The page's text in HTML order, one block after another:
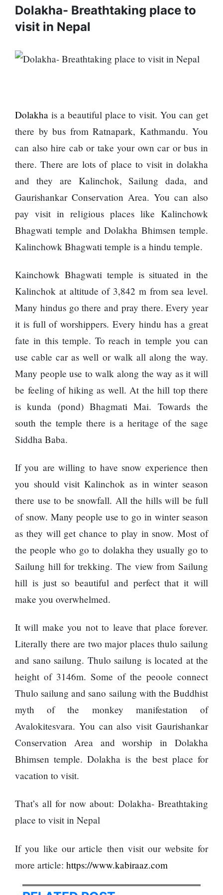
You
Board
Move
Fast
Enough
Or Risk
Losing
Top Ai
Hires
Like
Bansal
To
Success
are
filling
up with
hotels
parks
Top 15
Great
Reasons
to Do the
Annapurna
Base
Camp Trek
Hall fined
showing a
long
Hollywood
Amazon
MGM
ownership
of ‘James
movie
Singer
Vishal
in an
accident
Bhatta at
Miss Eco in
Egypt
‘Sanam Teri
returns after
9 years,
aggressively
All Sections
Home
Health
Insurance
Religion
SEO
Fashion
Travel
Movie Review
SEO
Technology
Entertainment
Dolakha- Breathtaking place to
visit in Nepal
Dolakha is a beautiful place to visit. You can get
there by bus from Ratnapark, Kathmandu. You
can also hire cab or take your own car or bus in
there. There are lots of place to visit in dolakha
and they are Kalinchok, Sailung dada, and
Gaurishankar Conservation Area. You can also
pay visit in religious places like Kalinchowk
Bhagwati temple and Dolakha Bhimsen temple.
Kalinchowk Bhagwati temple is a hindu temple.
Kainchowk Bhagwati temple is situated in the
Kalinchok at altitude of 3,842 m from sea level.
Many hindus go there and pray there. Every year
it is full of worshippers. Every hindu has a great
fate in this temple. To reach in temple you can
use cable car as well or walk all along the way.
Many people use to walk along the way as it will
be feeling of hiking as well. At the hill top there
is kunda (pond) Bhagmati Mai. Towards the
south the temple there is a heritage of the sage
Siddha Baba.
If you are willing to have snow experience then
you should visit Kalinchok as in winter season
there use to be snowfall. All the hills will be full
of snow. Many people use to go in winter season
as they will get chance to play in snow. Most of
the people who go to dolakha they usually go to
Sailung hill for trekking. The view from Sailung
hill is just so beautiful and perfect that it will
make you overwhelmed.
It will make you not to leave that place forever.
Literally there are two major places thulo sailung
and sano sailung. Thulo sailung is located at the
height of 3146m. Some of the peoole connect
Thulo sailung and sano sailung with the Buddhist
myth of the monkey manifestation of
Avalokitesvara. You can also visit Gaurishankar
Conservation Area and worship in Dolakha
Bhimsen temple. Dolakha is the best place for
vacation to visit.
That’s all for now about: Dolakha- Breathtaking
place to visit in Nepal
If you like our article then visit our website for
more article: https://www.kabiraaz.com